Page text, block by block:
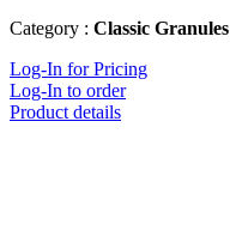
Category : Classic Granules
Log-In for Pricing
Log-In to order
Product details